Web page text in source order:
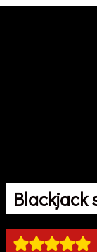
Blackjack